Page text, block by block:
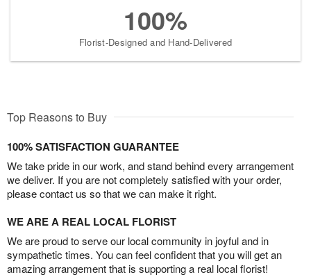
100%
Florist-Designed and Hand-Delivered
Top Reasons to Buy
100% SATISFACTION GUARANTEE
We take pride in our work, and stand behind every arrangement
we deliver. If you are not completely satisfied with your order,
please contact us so that we can make it right.
WE ARE A REAL LOCAL FLORIST
We are proud to serve our local community in joyful and in
sympathetic times. You can feel confident that you will get an
amazing arrangement that is supporting a real local florist!